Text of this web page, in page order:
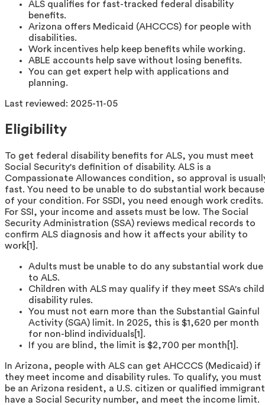
ALS qualifies for fast-tracked federal disability
benefits.
Arizona offers Medicaid (AHCCCS) for people with
disabilities.
Work incentives help keep benefits while working.
ABLE accounts help save without losing benefits.
You can get expert help with applications and
planning.
Last reviewed: 2025-11-05
Eligibility
To get federal disability benefits for ALS, you must meet
Social Security's definition of disability. ALS is a
Compassionate Allowances condition, so approval is
fast. You need to be unable to do substantial work because
of your condition. For SSDI, you need enough work credits.
For SSI, your income and assets must be low. The Social
Security Administration (SSA) reviews medical records to
confirm ALS diagnosis and how it affects your ability to
work[1].
Adults must be unable to do any substantial work due
to ALS.
Children with ALS may qualify if they meet SSA's child
disability rules.
You must not earn more than the Substantial Gainful
Activity (SGA) limit. In 2025, this is $1,620 per month
for non-blind individuals[1].
If you are blind, the limit is $2,700 per month[1].
In Arizona, people with ALS can get AHCCCS (Medicaid) if
they meet income and disability rules. To qualify, you must
be an Arizona resident, a U.S. citizen or qualified
have a Social Security number, and meet the income limit.